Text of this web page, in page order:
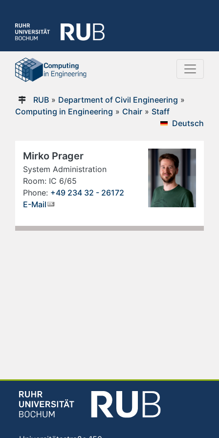
RUB» Department of Civil Engineering »
Computing in Engineering » Chair » Staff
Deutsch
Mirko Prager
System Administration
Room: IC 6/65
Phone: +49 234 32 - 26172
E-Mail